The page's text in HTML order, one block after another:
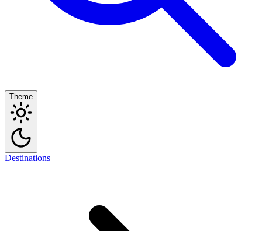
Theme
Destinations